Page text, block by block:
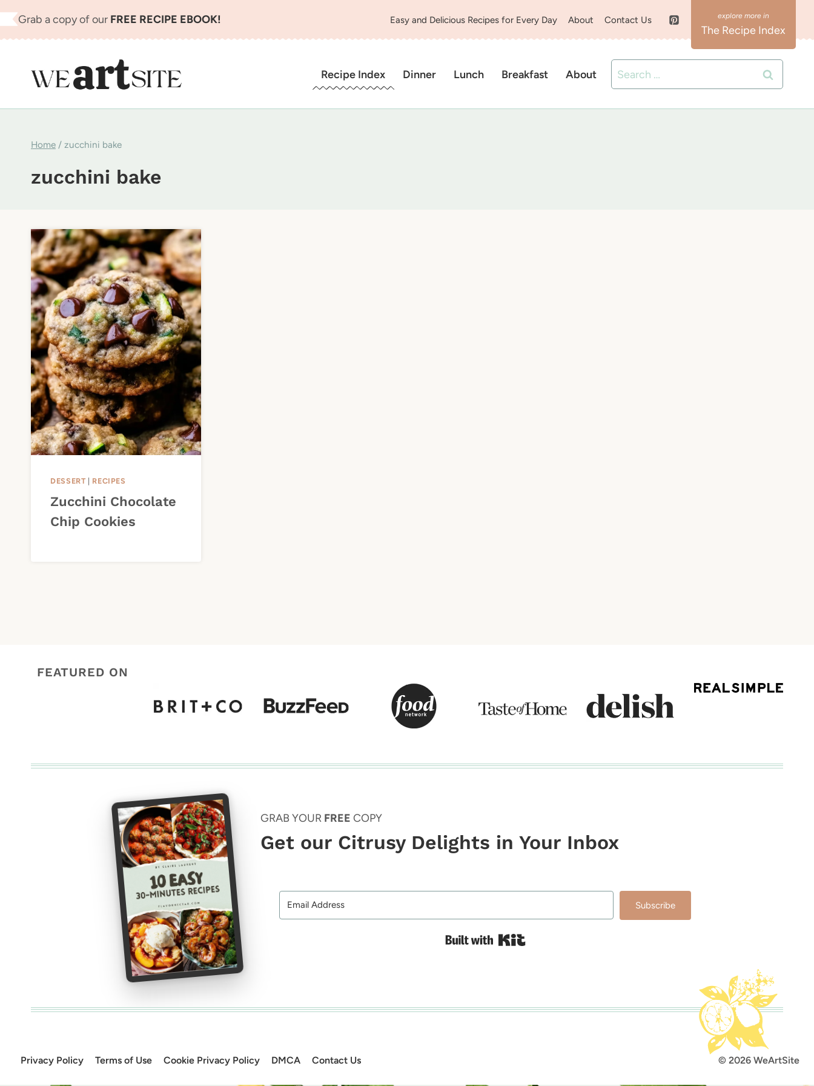
Skip
to
Grab a copy of our FREE RECIPE EBOOK! Easy and Delicious Recipes for Every Day About Contact Us
The Recipe Index
Recipe Index Dinner Lunch Breakfast About
Search
for:
Home / zucchini bake
zucchini bake
DESSERT | RECIPES
Zucchini Chocolate
Chip Cookies
FEATURED ON
GRAB YOUR FREE COPY
Get our Citrusy Delights in Your Inbox
Subscribe
Built with Kit
Privacy Policy Terms of Use Cookie Privacy Policy DMCA Contact Us © 2026 WeArtSite